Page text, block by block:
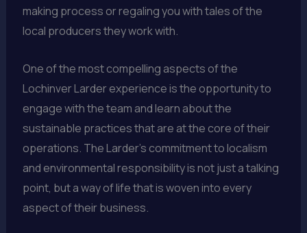
making process or regaling you with tales of the
local producers they work with.
One of the most compelling aspects of the
Lochinver Larder experience is the opportunity to
engage with the team and learn about the
sustainable practices that are at the core of their
operations. The Larder’s commitment to localism
and environmental responsibility is not just a talking
point, but a way of life that is woven into every
aspect of their business.